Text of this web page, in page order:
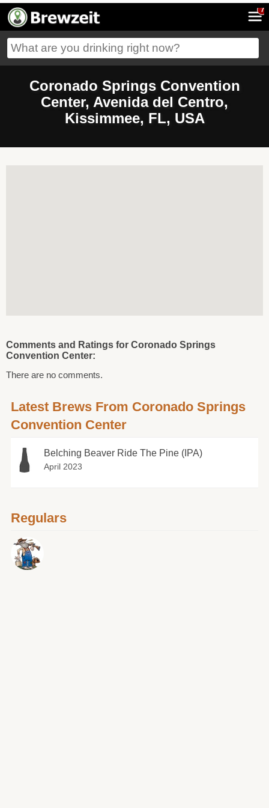
7
Coronado Springs Convention
Center, Avenida del Centro,
Kissimmee, FL, USA
Comments and Ratings for Coronado Springs
Convention Center:
There are no comments.
Latest Brews From Coronado Springs
Convention Center
Belching Beaver Ride The Pine (IPA)
April 2023
Regulars